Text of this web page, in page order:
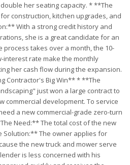
her seating capacity. * **The
construction, kitchen upgrades, and
With a strong credit history and
she is a great candidate for an
process takes over a month, the 10-
interest rate make the monthly
her cash flow during the expansion.
Contractor's Big Win** * **The
just won a large contract to
commercial development. To service
a new commercial-grade zero-turn
Need:** The total cost of the new
Solution:** The owner applies for
the new truck and mower serve
is less concerned with his